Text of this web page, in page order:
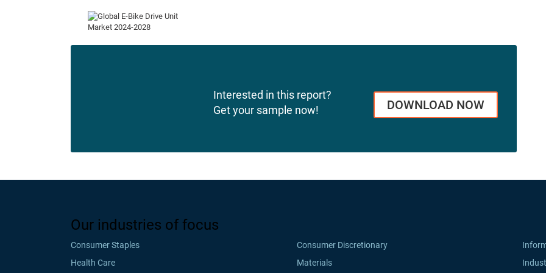
Interested in this report?
Get your sample now!
DOWNLOAD NOW
Our industries of focus
Consumer Staples Consumer Discretionary
Health Care
Materials